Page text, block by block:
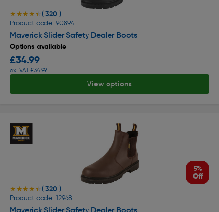
★★★★★
★★★★★ ( 320 )
Product code: 90894
Maverick Slider Safety Dealer Boots
Options available
£34.99
ex. VAT £34.99
View options
5%
Off
★★★★★
★★★★★ ( 320 )
Product code: 12968
Maverick Slider Safety Dealer Boots